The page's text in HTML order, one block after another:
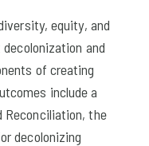
equity, and
and
of creating
include a
Reconciliation, the
decolonizing